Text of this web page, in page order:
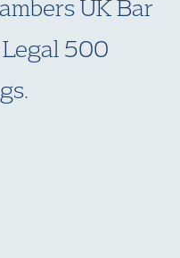
UK Bar
500